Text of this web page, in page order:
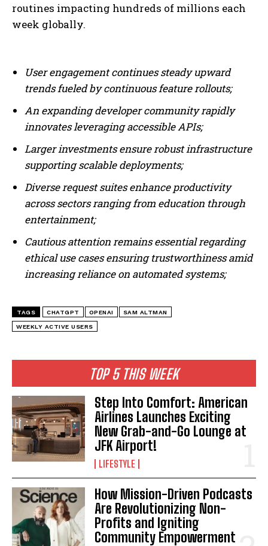
TOP 5 THIS WEEK
Step Into Comfort: American
Airlines Launches Exciting
New Grab-and-Go Lounge at
JFK Airport!
LIFESTYLE
How Mission-Driven Podcasts
Are Revolutionizing Non-
Profits and Igniting
Community Empowerment
routines impacting hundreds of millions each
week globally.
User engagement continues steady upward
trends fueled by continuous feature rollouts;
An expanding developer community rapidly
innovates leveraging accessible APIs;
Larger investments ensure robust infrastructure
supporting scalable deployments;
Diverse request suites enhance productivity
across sectors ranging from education through
entertainment;
Cautious attention remains essential regarding
ethical use cases ensuring trustworthiness amid
increasing reliance on automated systems;
TAGS CHATGPT OPENAI SAM ALTMAN
WEEKLY ACTIVE USERS